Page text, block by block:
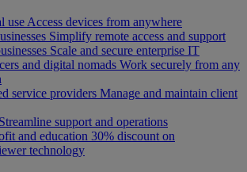
use Access devices from anywhere
Simplify remote access and support
Scale and secure enterprise IT
and digital nomads Work securely from any
service providers Manage and maintain client
Streamline support and operations
and education 30% discount on
technology